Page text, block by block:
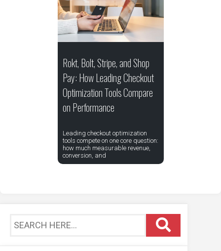
Rokt, Bolt, Stripe, and Shop
Pay: How Leading Checkout
Optimization Tools Compare
on Performance
Leading checkout optimization
tools compete on one core question:
how much measurable revenue,
conversion, and